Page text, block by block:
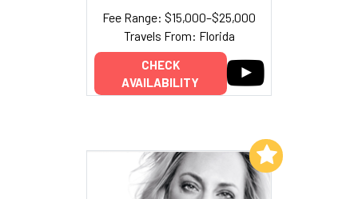
Fee Range: $15,000–$25,000
Travels From: Florida
CHECK
AVAILABILITY
Add to My List